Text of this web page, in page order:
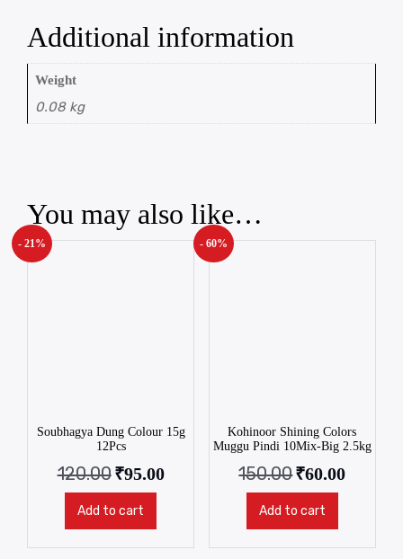
Additional information
Weight
0.08 kg
You may also like…
- 21%
Soubhagya Dung Colour 15g
12Pcs
120.00₹95.00
Add to cart
- 60%
Kohinoor Shining Colors
Muggu Pindi 10Mix-Big 2.5kg
150.00₹60.00
Add to cart